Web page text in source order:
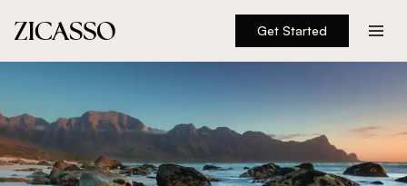
Get Started
Experiences
Inspiration